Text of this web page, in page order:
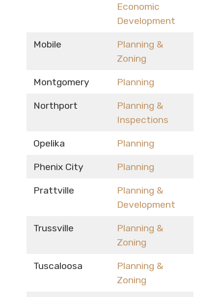
Economic
Development
Mobile
Planning &
Zoning
Montgomery Planning
Northport
Planning &
Inspections
Opelika Planning
Phenix City Planning
Prattville
Planning &
Development
Trussville
Planning &
Zoning
Tuscaloosa
Planning &
Zoning